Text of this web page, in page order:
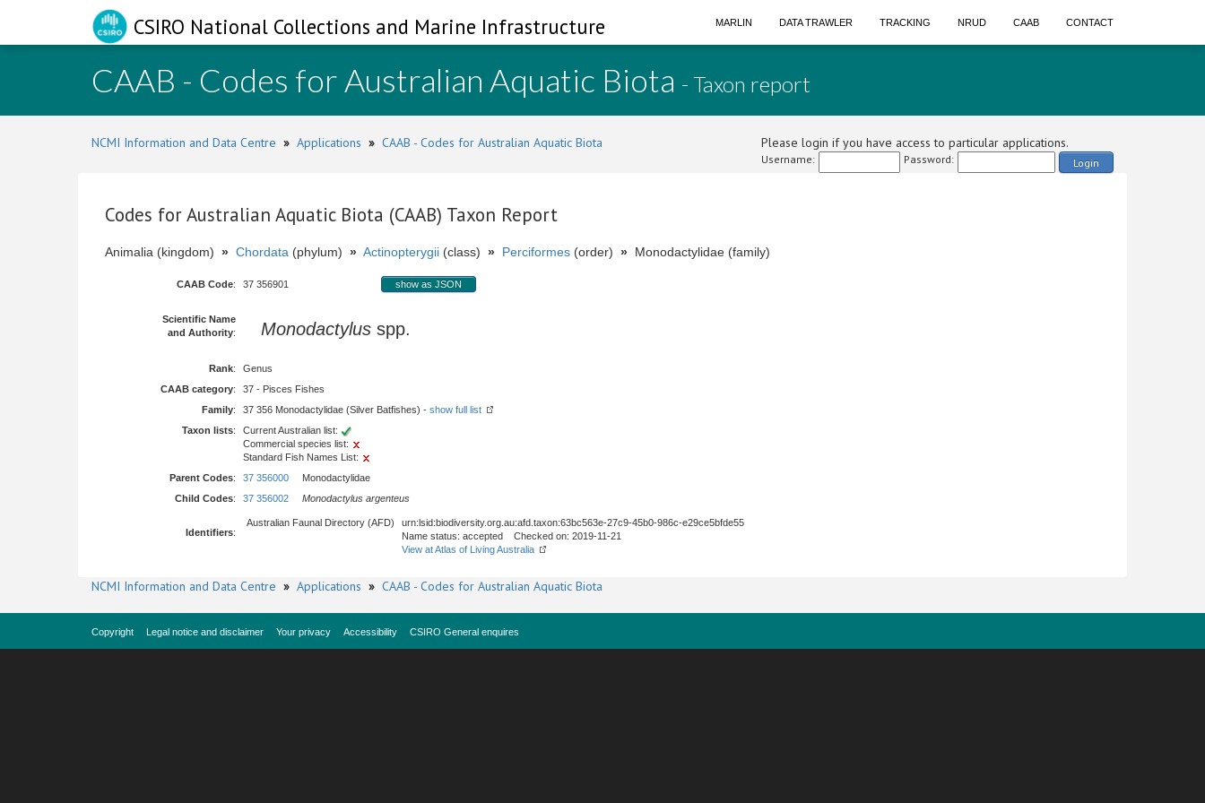
CSIRO National Collections and Marine Infrastructure MARLIN DATA TRAWLER TRACKING NRUD CAAB CONTACT
CAAB - Codes for Australian Aquatic Biota - Taxon report
NCMI Information and Data Centre » Applications » CAAB - Codes for Australian Aquatic Biota Please login if you have access to particular applications.
Username: Password: Login
Codes for Australian Aquatic Biota (CAAB) Taxon Report
Animalia (kingdom) » Chordata (phylum) » Actinopterygii (class) » Perciformes (order) » Monodactylidae (family)
CAAB Code: 37 356901 show as JSON
Scientific Name
and Authority: Monodactylus spp.
Rank:
Genus
CAAB category:
37 - Pisces Fishes
Family: 37 356 Monodactylidae (Silver Batfishes) - show full list
Taxon lists:
Current Australian list:
Commercial species list:
Standard Fish Names List:
Parent Codes: 37 356000 Monodactylidae
Child Codes: 37 356002 Monodactylus argenteus
Identifiers:
Australian Faunal Directory (AFD)
urn:lsid:biodiversity.org.au:afd.taxon:63bc563e-27c9-45b0-986c-e29ce5bfde55
Name status: accepted Checked on: 2019-11-21
View at Atlas of Living Australia
NCMI Information and Data Centre » Applications » CAAB - Codes for Australian Aquatic Biota
Copyright Legal notice and disclaimer Your privacy Accessibility CSIRO General enquires